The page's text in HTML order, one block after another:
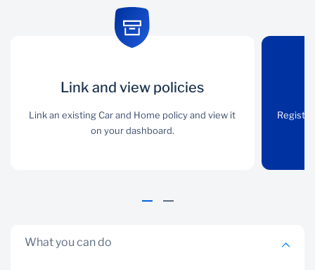
Link and view
Link an existing Car and
Simple claims
insurance claim.
Link and view policies
Link an existing Car and Home policy and view it
on your dashboard.
What you can do